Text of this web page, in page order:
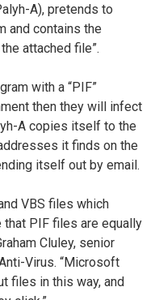
A), pretends to
and contains the
attached file”.
with a “PIF”
then they will infect
A copies itself to the
it finds on the
itself out by email.
VBS files which
that PIF files are equally
Cluley, senior
Virus. “Microsoft
files in this way, and